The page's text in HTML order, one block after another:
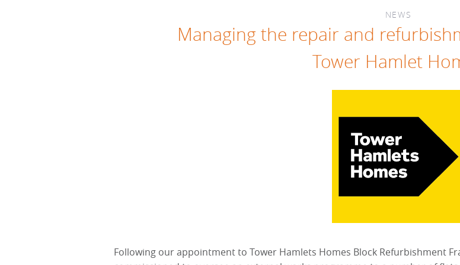
NEWS
Managing the repair and
Tower Hamlet
Following our appointment to Tower Hamlets Homes Block Refurbishment